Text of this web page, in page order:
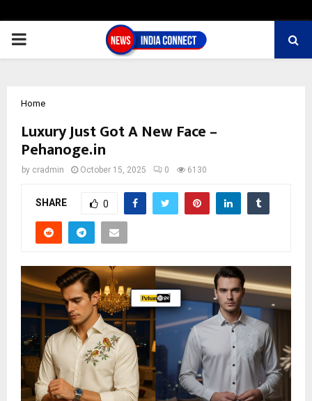
PRIMARY
Home
Luxury Just Got A New Face –
Pehanoge.in
by cradmin October 15, 2025 0 6130
SHARE 0